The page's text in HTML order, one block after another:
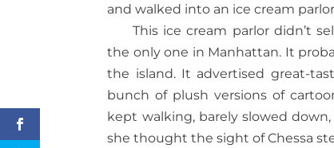
and walked into an ice cream
This ice cream parlor didn’t
the only one in Manhattan. It
the island. It advertised great-
bunch of plush versions of
kept walking, barely slowed
she thought the sight of Chessa